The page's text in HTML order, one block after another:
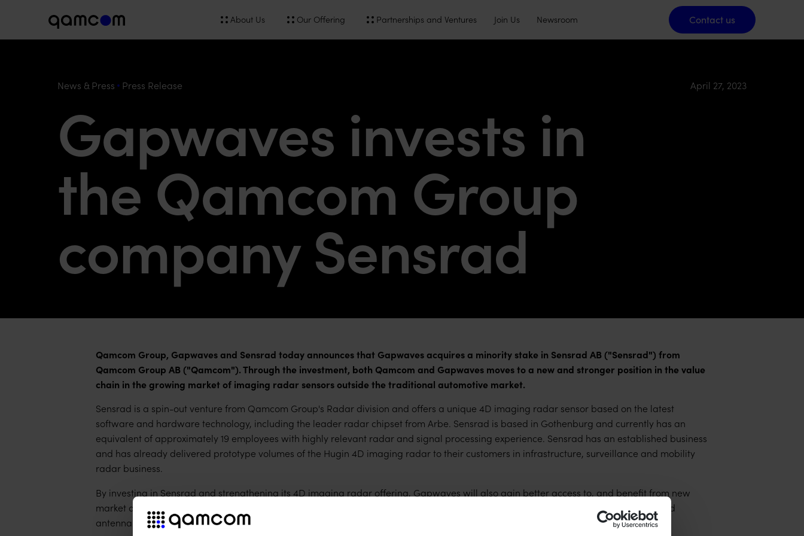
About Us Our Offering Partnerships and Ventures Join Us Newsroom Contact us
Contact us
News & Press Press Release April 27, 2023
Gapwaves invests in
the Qamcom Group
company Sensrad
Qamcom Group, Gapwaves and Sensrad today announces that Gapwaves acquires a minority stake in Sensrad AB ("Sensrad") from
Qamcom Group AB ("Qamcom"). Through the investment, both Qamcom and Gapwaves moves to a new and stronger position in the value
chain in the growing market of imaging radar sensors outside the traditional automotive market.
Sensrad is a spin-out venture from Qamcom Group's Radar division and offers a unique 4D imaging radar sensor based on the latest
software and hardware technology, including the leader radar chipset from Arbe. Sensrad is based in Gothenburg and currently has an
equivalent of approximately 19 employees with highly relevant radar and signal processing experience. Sensrad has an established business
and has already delivered prototype volumes of the Hugin 4D imaging radar to their customers in infrastructure, surveillance and mobility
radar business.
By investing in Sensrad and strengthening its 4D imaging radar offering, Gapwaves will also gain better access to, and benefit from new
market and product segments with high structural market growth. In addition, there are strong synergies with the already established
antenna business.